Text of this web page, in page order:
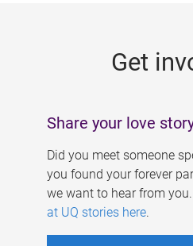
Get
Share your love
Did you meet someone
you found your forever
we want to hear from
at UQ stories here.